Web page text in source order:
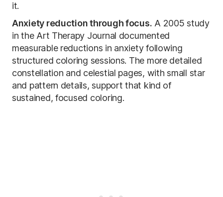
it.
Anxiety reduction through focus. A 2005 study
in the Art Therapy Journal documented
measurable reductions in anxiety following
structured coloring sessions. The more detailed
constellation and celestial pages, with small star
and pattern details, support that kind of
sustained, focused coloring.